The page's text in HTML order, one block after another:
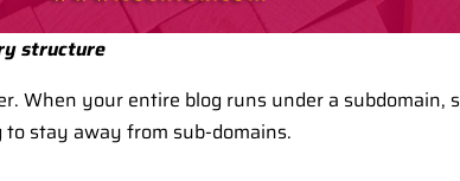
structure
When your entire blog runs under a subdomain,
stay away from sub-domains.